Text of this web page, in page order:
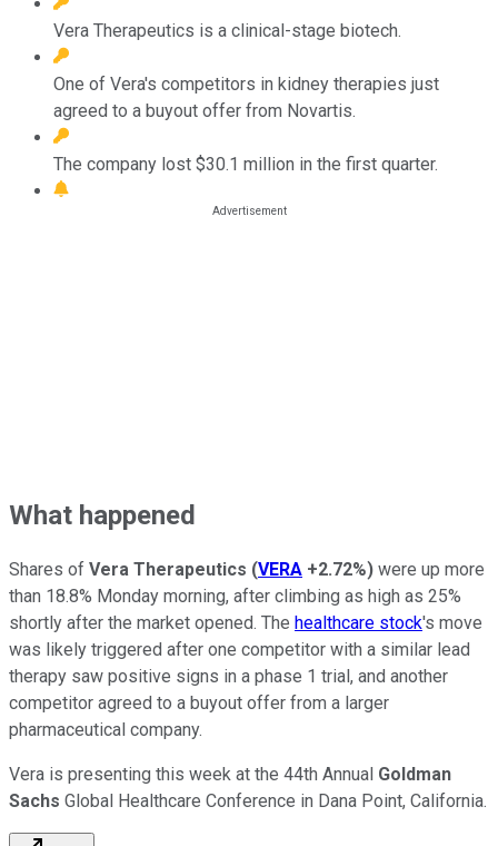
Vera Therapeutics is a clinical-stage biotech.
One of Vera's competitors in kidney therapies just
agreed to a buyout offer from Novartis.
The company lost $30.1 million in the first quarter.
What happened
Shares of Vera Therapeutics (VERA +2.72%) were up more
than 18.8% Monday morning, after climbing as high as 25%
shortly after the market opened. The healthcare stock's move
was likely triggered after one competitor with a similar lead
therapy saw positive signs in a phase 1 trial, and another
competitor agreed to a buyout offer from a larger
pharmaceutical company.
Vera is presenting this week at the 44th Annual Goldman
Sachs Global Healthcare Conference in Dana Point, California.